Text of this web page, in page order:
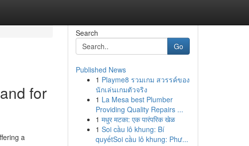
for
a
Search
Go
Published News
1 Playme8 รวมเกม สวรรค์ของ
นักเล่นเกมตัวจริง
1 La Mesa best Plumber
Providing Quality Repairs ...
1 मधुर मटका: एक पारंपरिक खेळ
1 Soi cầu lô khung: Bí
quyếtSoi cầu lô khung: Phư...